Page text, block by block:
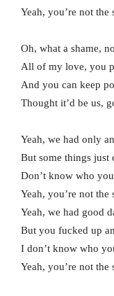
Yeah, you’re not the
Oh, what a shame,
All of my love, you
And you can keep
Thought it’d be us,
Yeah, we had only
But some things just
Don’t know who
Yeah, you’re not the
Yeah, we had good
But you fucked up
I don’t know who
Yeah, you’re not the